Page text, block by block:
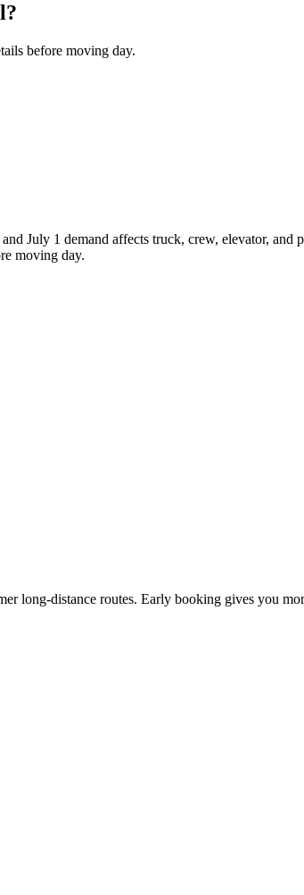
before moving day.
July 1 demand affects truck, crew, elevator,
moving day.
long-distance routes. Early booking gives you